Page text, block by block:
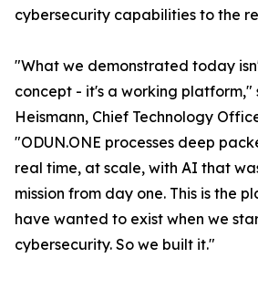
cybersecurity capabilities to the
"What we demonstrated today
concept - it's a working platform,"
Heismann, Chief Technology
"ODUN.ONE processes deep
real time, at scale, with AI that
mission from day one. This is the
have wanted to exist when we
cybersecurity. So we built it."